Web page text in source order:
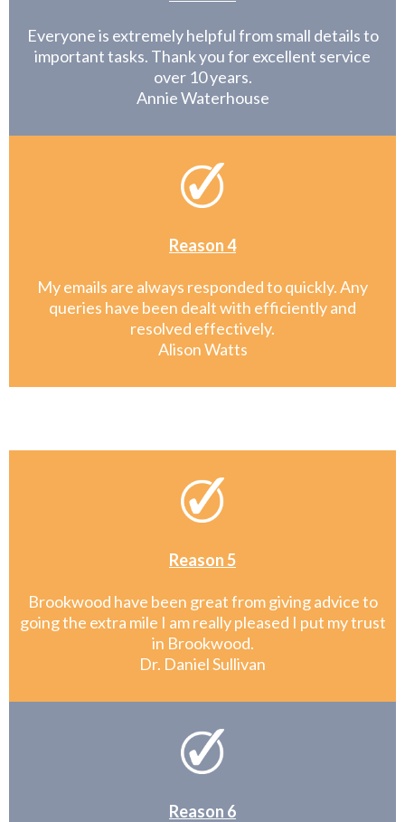
Everyone is extremely helpful from small details to
important tasks. Thank you for excellent service
over 10 years.
Annie Waterhouse
Reason 4
My emails are always responded to quickly. Any
queries have been dealt with efficiently and
resolved effectively.
Alison Watts
Reason 5
Brookwood have been great from giving advice to
going the extra mile I am really pleased I put my trust
in Brookwood.
Dr. Daniel Sullivan
Reason 6